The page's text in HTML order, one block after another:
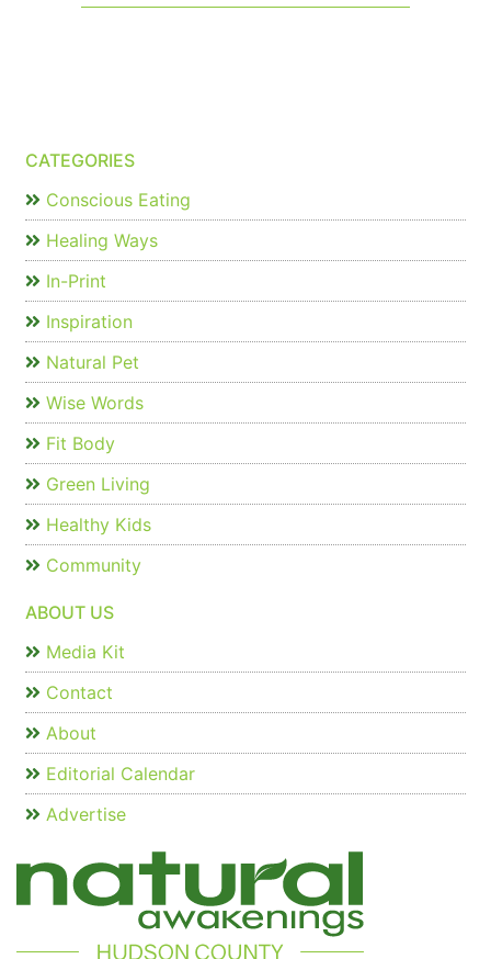
CATEGORIES
Conscious Eating
Healing Ways
In-Print
Inspiration
Natural Pet
Wise Words
Fit Body
Green Living
Healthy Kids
Community
ABOUT US
Media Kit
Contact
About
Editorial Calendar
Advertise